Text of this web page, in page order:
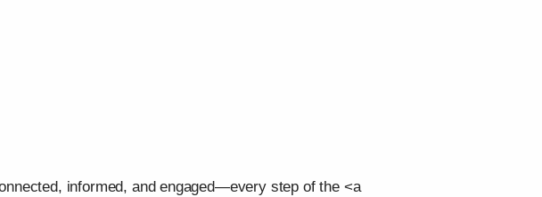
informed, and engaged—every step of the <a